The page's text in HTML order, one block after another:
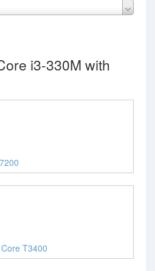
i3-330M with
T3400